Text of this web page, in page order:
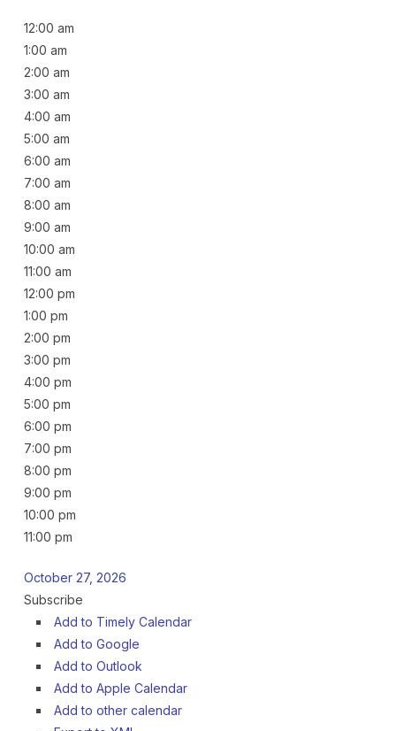
12:00 am
1:00 am
2:00 am
3:00 am
4:00 am
5:00 am
6:00 am
7:00 am
8:00 am
9:00 am
10:00 am
11:00 am
12:00 pm
1:00 pm
2:00 pm
3:00 pm
4:00 pm
5:00 pm
6:00 pm
7:00 pm
8:00 pm
9:00 pm
10:00 pm
11:00 pm
October 27, 2026
Subscribe
Add to Timely Calendar
Add to Google
Add to Outlook
Add to Apple Calendar
Add to other calendar